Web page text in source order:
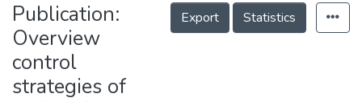
Projects
Publication:
Overview
control
strategies of
Export Statistics